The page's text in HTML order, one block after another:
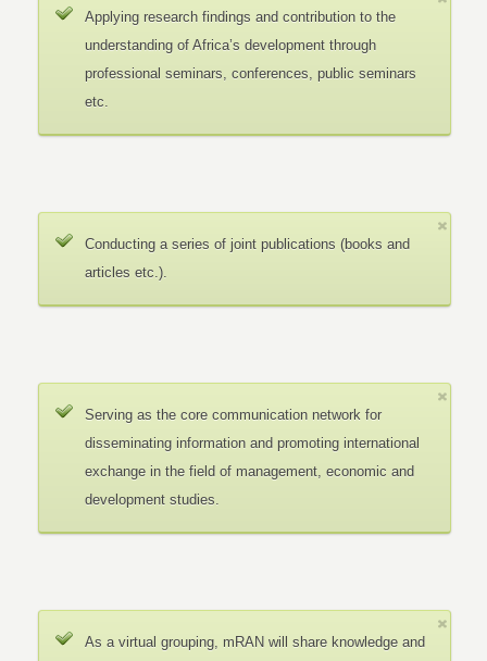
Applying research findings and contribution to the
understanding of Africa’s development through
professional seminars, conferences, public seminars
etc.
Conducting a series of joint publications (books and
articles etc.).
Serving as the core communication network for
disseminating information and promoting international
exchange in the field of management, economic and
development studies.
As a virtual grouping, mRAN will share knowledge and